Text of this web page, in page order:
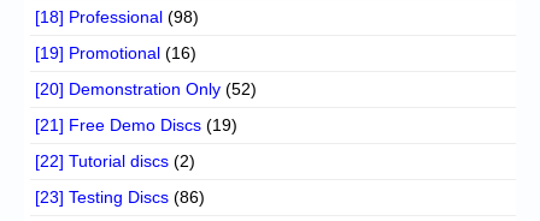
[18] Professional (98)
[19] Promotional (16)
[20] Demonstration Only (52)
[21] Free Demo Discs (19)
[22] Tutorial discs (2)
[23] Testing Discs (86)